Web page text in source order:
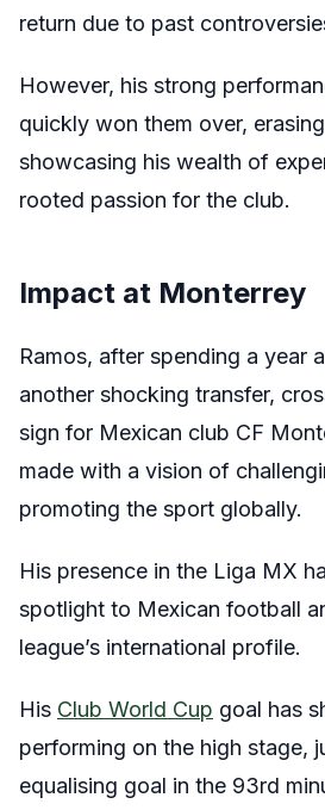
return due to past
However, his strong
quickly won them over,
showcasing his wealth of
rooted passion for the club.
Impact at Monterrey
Ramos, after spending a year
another shocking transfer,
sign for Mexican club CF
made with a vision of
promoting the sport globally.
His presence in the Liga MX
spotlight to Mexican football
league’s international profile.
His Club World Cup goal has
performing on the high stage,
equalising goal in the 93rd